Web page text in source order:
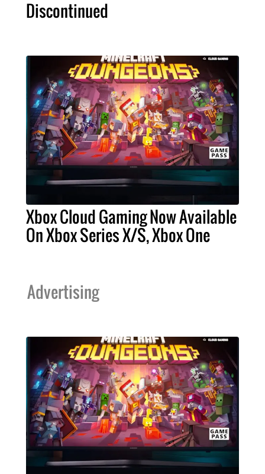
Discontinued
Xbox Cloud Gaming Now Available
On Xbox Series X/S, Xbox One
Advertising